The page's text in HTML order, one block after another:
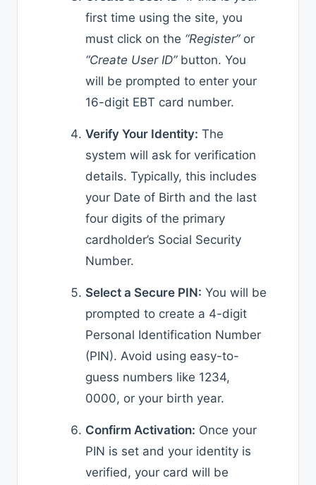
first time using the site, you
must click on the “Register”or
“Create User ID”button. You
will be prompted to enter your
16-digit EBT card number.
Verify Your Identity: The
system will ask for verification
details. Typically, this includes
your Date of Birth and the last
four digits of the primary
cardholder’s Social Security
Number.
Select a Secure PIN: You will be
prompted to create a 4-digit
Personal Identification Number
(PIN). Avoid using easy-to-
guess numbers like 1234,
0000, or your birth year.
Confirm Activation: Once your
PIN is set and your identity is
verified, your card will be